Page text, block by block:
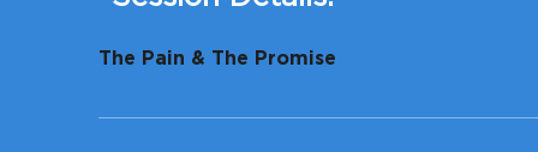
The Pain & The Promise
You launched with fire and a vision. A few